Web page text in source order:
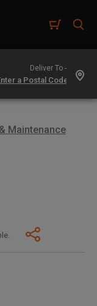
Deliver To -
Maintenance